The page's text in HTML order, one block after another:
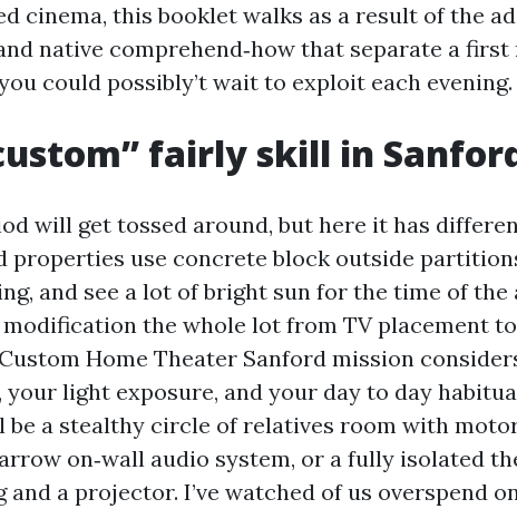
cinema, this booklet walks as a result of the
native comprehend‑how that separate a
could possibly’t wait to exploit each evening.
fairly skill in
will get tossed around, but here it has
properties use concrete block outside
and see a lot of bright sun for the time of the
the whole lot from TV placement
Home Theater Sanford mission
light exposure, and your day to day
be a stealthy circle of relatives room with
on‑wall audio system, or a fully isolated
and a projector. I’ve watched of us overspend